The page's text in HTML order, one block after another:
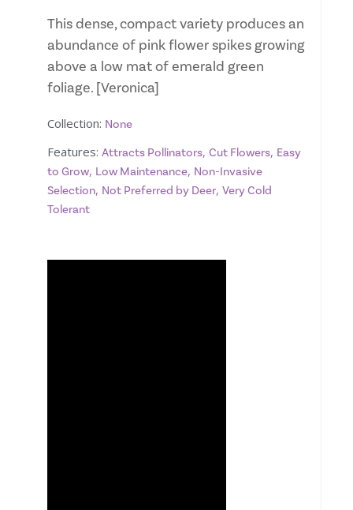
This dense, compact variety produces an
abundance of pink flower spikes growing
above a low mat of emerald green
foliage. [Veronica]
Collection: None
Features: Attracts Pollinators, Cut Flowers, Easy
to Grow, Low Maintenance, Non-Invasive
Selection, Not Preferred by Deer, Very Cold
Tolerant